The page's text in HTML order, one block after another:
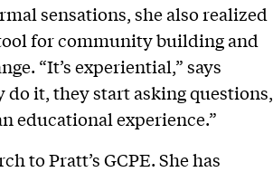
sensations, she also realized
for community building and
“It’s experiential,” says
do it, they start asking questions,
educational experience.”
to Pratt’s GCPE. She has